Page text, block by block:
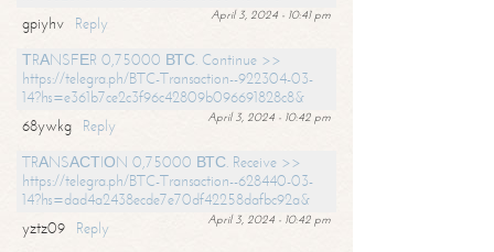
April 3, 2024 - 10:41 pm
gpiyhv
Reply
ТRАNSFЕR 0,75000 ВТС. Continue >>
https://telegra.ph/BTC-Transaction--922304-03-
14?hs=e361b7ce2c3f96c42809b096691828c8&
April 3, 2024 - 10:42 pm
68ywkg
Reply
TRАNSАСТIОN 0,75000 ВТС. Receive >>
https://telegra.ph/BTC-Transaction--628440-03-
14?hs=dad4a2438ecde7e70df42258dafbc92a&
April 3, 2024 - 10:42 pm
yztz09
Reply